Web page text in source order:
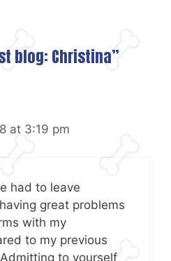
blog: Christina”
at 3:19 pm
had to leave
great problems
with my
to my previous
to yourself